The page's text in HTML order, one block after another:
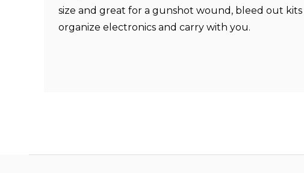
size and great for a gunshot wound, bleed out
organize electronics and carry with you.